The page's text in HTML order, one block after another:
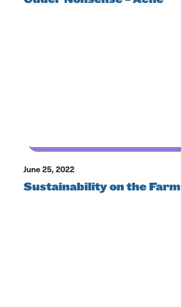
June 25, 2022
Sustainability on the Farm